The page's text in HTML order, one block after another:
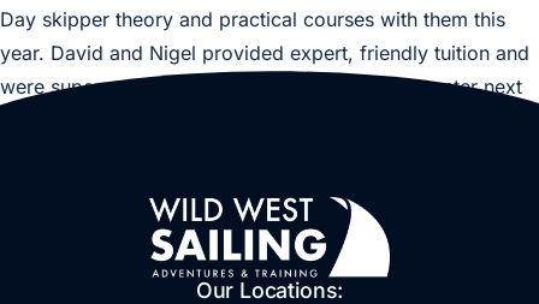
Day skipper theory and practical courses with them this
year. David and Nigel provided expert, friendly tuition and
were super patient. Will be back for my Yachtmaster next
Our Locations: